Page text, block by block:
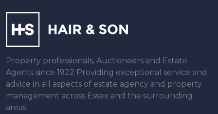
Property professionals, Auctioneers and Estate
Agents since 1922 Providing exceptional service and
advice in all aspects of estate agency and property
management across Essex and the surrounding
areas.